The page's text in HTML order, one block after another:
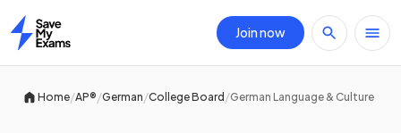
Home
Join now
Home/AP®/German/College Board/German Language & Culture